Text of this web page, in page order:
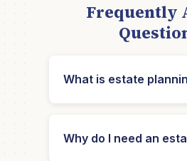
Frequently
What is estate
Why do I need an